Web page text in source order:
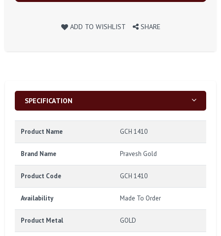
ADD TO WISHLIST SHARE
SPECIFICATION
Product Name GCH 1410
Brand Name Pravesh Gold
Product Code GCH 1410
Availability Made To Order
Product Metal GOLD